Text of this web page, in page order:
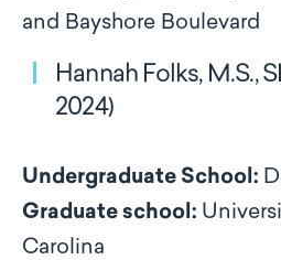
and Bayshore Boulevard
Hannah Folks, M.S.,
2024)
Undergraduate School:
Graduate school:
Carolina